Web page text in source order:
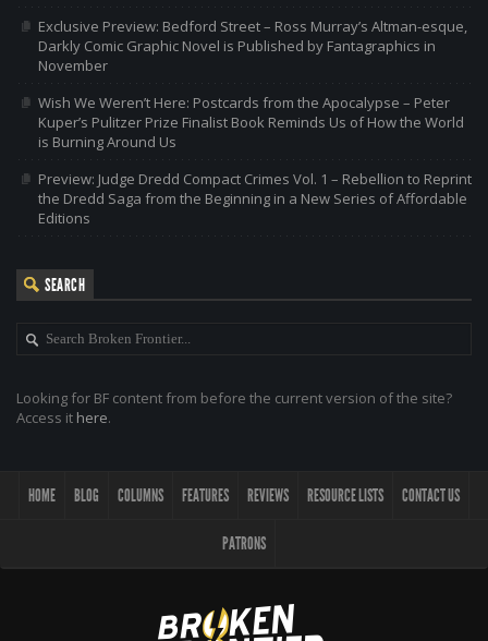
Exclusive Preview: Bedford Street – Ross Murray’s Altman-esque,
Darkly Comic Graphic Novel is Published by Fantagraphics in
November
Wish We Weren’t Here: Postcards from the Apocalypse – Peter
Kuper’s Pulitzer Prize Finalist Book Reminds Us of How the World
is Burning Around Us
Preview: Judge Dredd Compact Crimes Vol. 1 – Rebellion to Reprint
the Dredd Saga from the Beginning in a New Series of Affordable
Editions
SEARCH
Looking for BF content from before the current version of the site?
Access it here.
HOME BLOG COLUMNS FEATURES REVIEWS RESOURCE LISTS CONTACT US
PATRONS